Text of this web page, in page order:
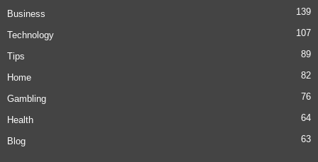
Business 139
Technology 107
Tips 89
Home 82
Gambling 76
Health 64
Blog 63